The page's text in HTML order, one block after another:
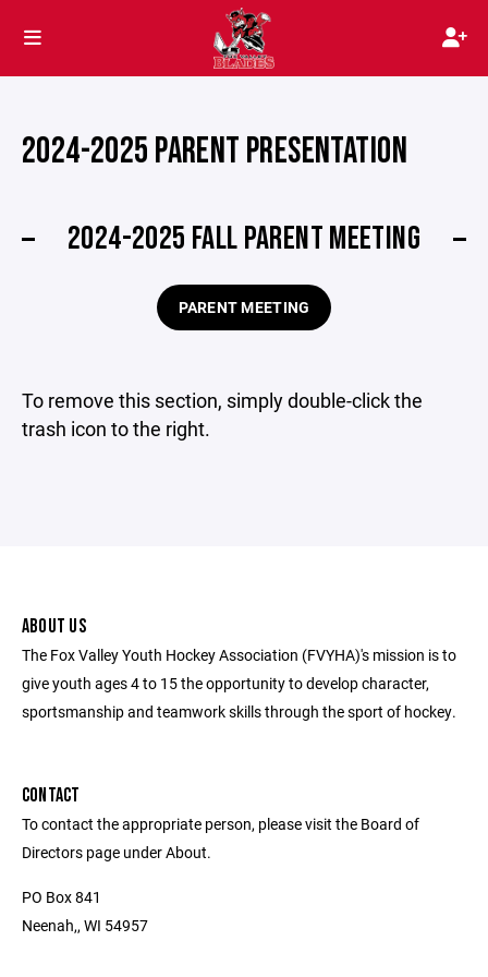
2024-2025 PARENT PRESENTATION
2024-2025 FALL PARENT MEETING
PARENT MEETING
To remove this section, simply double-click the
trash icon to the right.
ABOUT US
The Fox Valley Youth Hockey Association (FVYHA)'s mission is to
give youth ages 4 to 15 the opportunity to develop character,
sportsmanship and teamwork skills through the sport of hockey.
CONTACT
To contact the appropriate person, please visit the Board of
Directors page under About.
PO Box 841
Neenah,, WI 54957